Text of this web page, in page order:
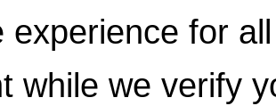
experience for
while we verify